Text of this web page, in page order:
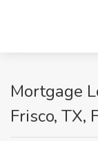
Mortgage
Frisco, TX,